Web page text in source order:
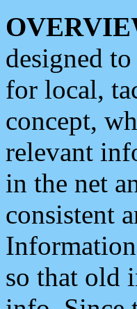
designed
for local,
concept,
relevant
in the net
consistent
so that old